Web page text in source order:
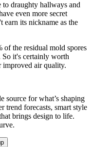
draughty hallways and
even more secret
earn its nickname as the
of the residual mold spores
So it's certainly worth
improved air quality.
source for what’s shaping
trend forecasts, smart style
brings design to life.